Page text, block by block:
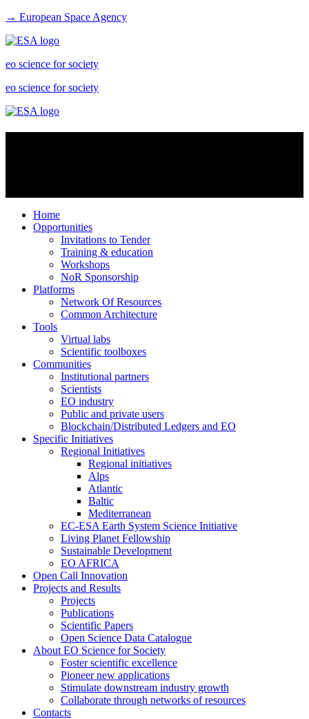
→ European Space Agency
eo science for society
eo science for society
Home
Opportunities
Invitations to Tender
Training & education
Workshops
NoR Sponsorship
Platforms
Network Of Resources
Common Architecture
Tools
Virtual labs
Scientific toolboxes
Communities
Institutional partners
Scientists
EO industry
Public and private users
Blockchain/Distributed Ledgers and EO
Specific Initiatives
Regional Initiatives
Regional initiatives
Alps
Atlantic
Baltic
Mediterranean
EC-ESA Earth System Science Initiative
Living Planet Fellowship
Sustainable Development
EO AFRICA
Open Call Innovation
Projects and Results
Projects
Publications
Scientific Papers
Open Science Data Catalogue
About EO Science for Society
Foster scientific excellence
Pioneer new applications
Stimulate downstream industry growth
Collaborate through networks of resources
Contacts